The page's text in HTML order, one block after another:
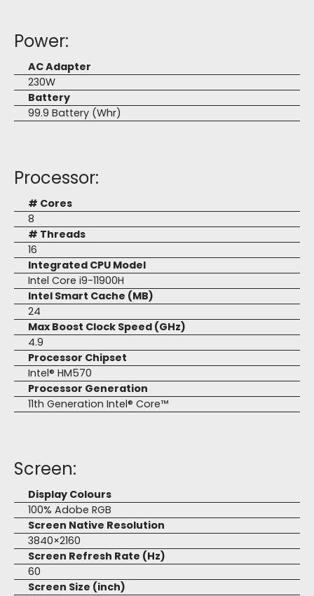
Power:
AC Adapter
230W
Battery
99.9 Battery (Whr)
Processor:
# Cores
8
# Threads
16
Integrated CPU Model
Intel Core i9-11900H
Intel Smart Cache (MB)
24
Max Boost Clock Speed (GHz)
4.9
Processor Chipset
Intel® HM570
Processor Generation
11th Generation Intel® Core™
Screen:
Display Colours
100% Adobe RGB
Screen Native Resolution
3840×2160
Screen Refresh Rate (Hz)
60
Screen Size (inch)